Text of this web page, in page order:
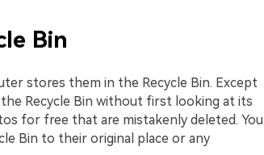
Bin
stores them in the Recycle Bin. Except
Recycle Bin without first looking at its
for free that are mistakenly deleted. You
Bin to their original place or any